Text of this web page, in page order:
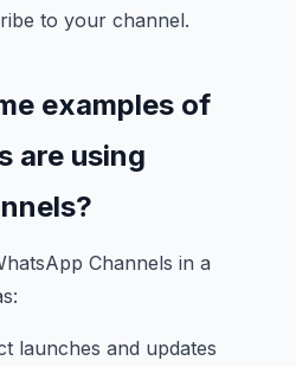
to your channel.
examples of
are using
Channels in a
launches and updates